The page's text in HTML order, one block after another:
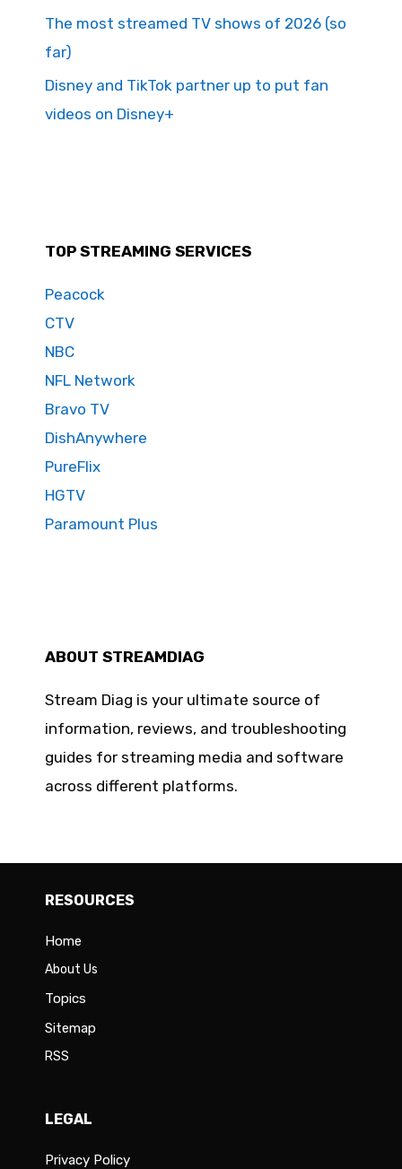
The most streamed TV shows of 2026 (so
far)
Disney and TikTok partner up to put fan
videos on Disney+
TOP STREAMING SERVICES
Peacock
CTV
NBC
NFL Network
Bravo TV
DishAnywhere
PureFlix
HGTV
Paramount Plus
ABOUT STREAMDIAG
Stream Diag is your ultimate source of
information, reviews, and troubleshooting
guides for streaming media and software
across different platforms.
RESOURCES
Home
About Us
Topics
Sitemap
RSS
LEGAL
Privacy Policy